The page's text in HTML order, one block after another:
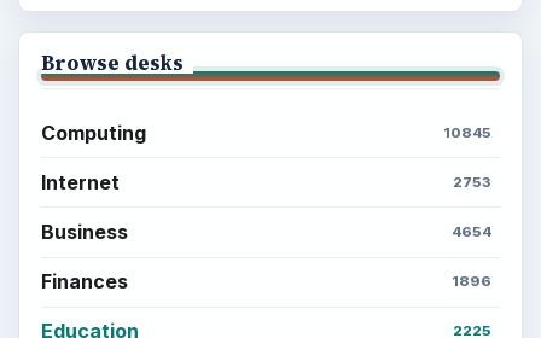
Browse desks
Computing 10845
Internet 2753
Business 4654
Finances 1896
Education 2225